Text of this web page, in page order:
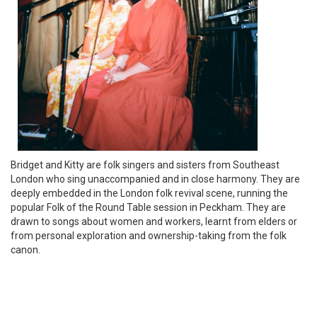
Bridget and Kitty are folk singers and sisters from Southeast
London who sing unaccompanied and in close harmony. They are
deeply embedded in the London folk revival scene, running the
popular Folk of the Round Table session in Peckham. They are
drawn to songs about women and workers, learnt from elders or
from personal exploration and ownership-taking from the folk
canon.